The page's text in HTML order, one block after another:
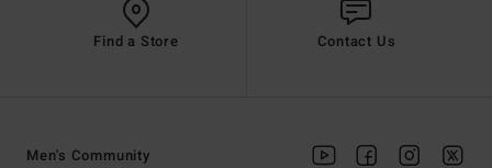
Find a Store Contact Us
Men's Community